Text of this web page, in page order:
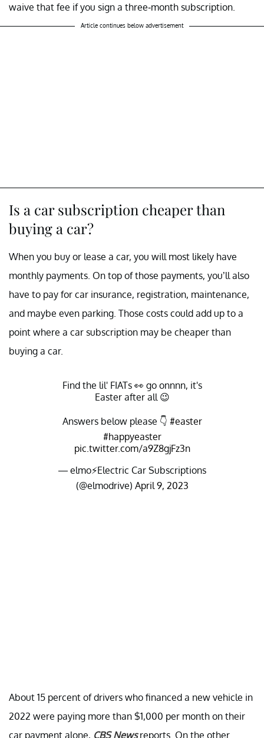
waive that fee if you sign a three-month subscription.
Article continues below advertisement
Is a car subscription cheaper than
buying a car?
When you buy or lease a car, you will most likely have
monthly payments. On top of those payments, you’ll also
have to pay for car insurance, registration, maintenance,
and maybe even parking. Those costs could add up to a
point where a car subscription may be cheaper than
buying a car.
Find the lil' FIATs 👀 go onnnn, it's
Easter after all 😉
Answers below please 👇 #easter
#happyeaster
pic.twitter.com/a9Z8gjFz3n
— elmo⚡️Electric Car Subscriptions
(@elmodrive) April 9, 2023
About 15 percent of drivers who financed a new vehicle in
2022 were paying more than $1,000 per month on their
car payment alone, CBS Newsreports. On the other